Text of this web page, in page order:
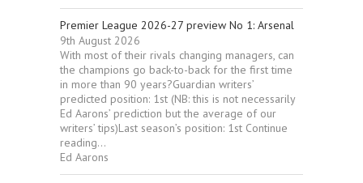
Premier League 2026-27 preview No 1: Arsenal
9th August 2026
With most of their rivals changing managers, can
the champions go back-to-back for the first time
in more than 90 years?Guardian writers’
predicted position: 1st (NB: this is not necessarily
Ed Aarons’ prediction but the average of our
writers’ tips)Last season’s position: 1st Continue
reading...
Ed Aarons